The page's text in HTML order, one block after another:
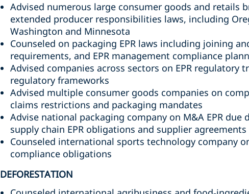
Advised numerous large consumer goods and retails
extended producer responsibilities laws, including
Washington and Minnesota
Counseled on packaging EPR laws including joining
requirements, and EPR management compliance
Advised companies across sectors on EPR regulatory
regulatory frameworks
Advised multiple consumer goods companies on
claims restrictions and packaging mandates
Advise national packaging company on M&A EPR
supply chain EPR obligations and supplier agreements
Counseled international sports technology company
compliance obligations
DEFORESTATION